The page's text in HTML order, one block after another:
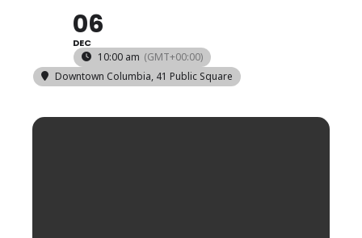
06
DEC
10:00 am (GMT+00:00)
Downtown Columbia, 41 Public Square